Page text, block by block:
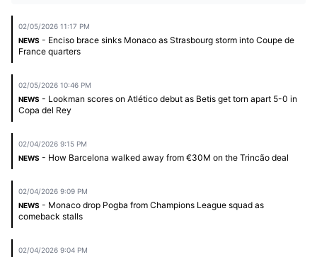
02/05/2026 11:17 PM
NEWS - Enciso brace sinks Monaco as Strasbourg storm into Coupe de
France quarters
02/05/2026 10:46 PM
NEWS - Lookman scores on Atlético debut as Betis get torn apart 5-0 in
Copa del Rey
02/04/2026 9:15 PM
NEWS - How Barcelona walked away from €30M on the Trincão deal
02/04/2026 9:09 PM
NEWS - Monaco drop Pogba from Champions League squad as
comeback stalls
02/04/2026 9:04 PM